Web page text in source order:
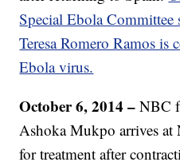
Special Ebola Committee
Teresa Romero Ramos is
Ebola virus.
October 6, 2014 –NBC
Ashoka Mukpo arrives at
for treatment after